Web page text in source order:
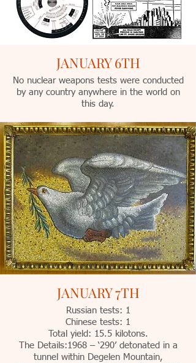
JANUARY 6TH
No nuclear weapons tests were conducted
by any country anywhere in the world on
this day.
JANUARY 7TH
Russian tests: 1
Chinese tests: 1
Total yield: 15.5 kilotons.
The Details:1968 – ‘290’ detonated in a
tunnel within Degelen Mountain,